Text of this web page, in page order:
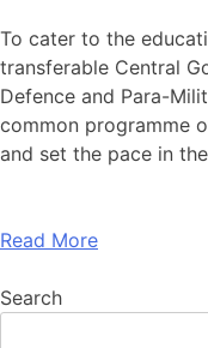
To cater to the
transferable Central
Defence and Para-
common programme
and set the pace in
Read More
Search